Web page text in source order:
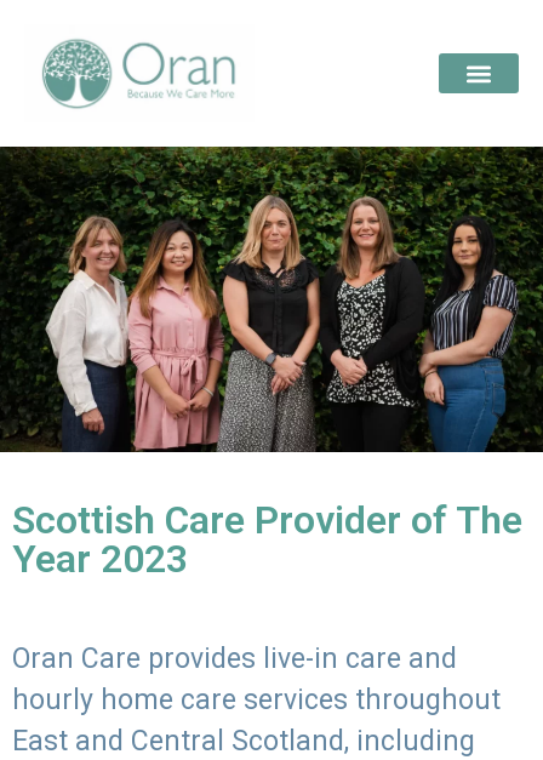
Scottish Care Provider of The
Year 2023
Oran Care provides live-in care and
hourly home care services throughout
East and Central Scotland, including